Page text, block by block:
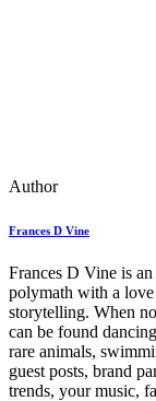
Author
Frances D Vine
Frances D Vine is
polymath with a love
storytelling. When
can be found
rare animals,
guest posts, brand
trends, your music,